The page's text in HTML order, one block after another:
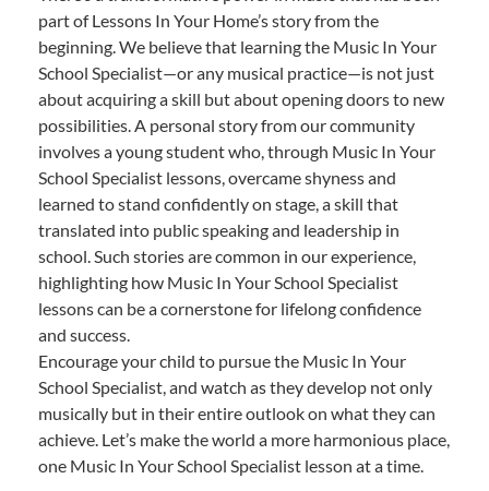
part of Lessons In Your Home’s story from the
beginning. We believe that learning the Music In Your
School Specialist—or any musical practice—is not just
about acquiring a skill but about opening doors to new
possibilities. A personal story from our community
involves a young student who, through Music In Your
School Specialist lessons, overcame shyness and
learned to stand confidently on stage, a skill that
translated into public speaking and leadership in
school. Such stories are common in our experience,
highlighting how Music In Your School Specialist
lessons can be a cornerstone for lifelong confidence
and success.
Encourage your child to pursue the Music In Your
School Specialist, and watch as they develop not only
musically but in their entire outlook on what they can
achieve. Let’s make the world a more harmonious place,
one Music In Your School Specialist lesson at a time.